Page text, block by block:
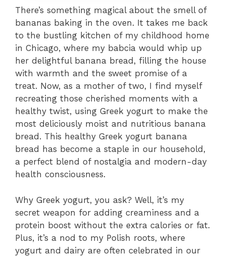
There’s something magical about the smell of
bananas baking in the oven. It takes me back
to the bustling kitchen of my childhood home
in Chicago, where my babcia would whip up
her delightful banana bread, filling the house
with warmth and the sweet promise of a
treat. Now, as a mother of two, I find myself
recreating those cherished moments with a
healthy twist, using Greek yogurt to make the
most deliciously moist and nutritious banana
bread. This healthy Greek yogurt banana
bread has become a staple in our household,
a perfect blend of nostalgia and modern-day
health consciousness.
Why Greek yogurt, you ask? Well, it’s my
secret weapon for adding creaminess and a
protein boost without the extra calories or fat.
Plus, it’s a nod to my Polish roots, where
yogurt and dairy are often celebrated in our